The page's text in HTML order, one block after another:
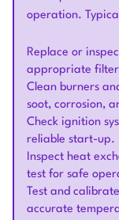
operation.
Replace or
appropriate filter
Clean burners
soot, corrosion,
Check ignition
reliable start-up.
Inspect heat
test for safe
Test and
accurate